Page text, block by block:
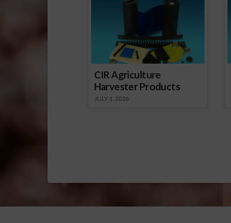
CIR Agriculture
Harvester Products
JULY 1, 2026